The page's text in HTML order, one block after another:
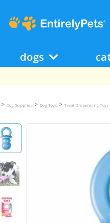
dogs
> Dog Supplies > Dog Toys > Treat Dispensing Toys